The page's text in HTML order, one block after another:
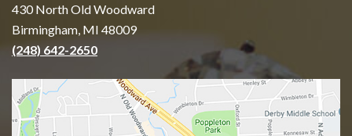
430 North Old Woodward
Birmingham, MI 48009
(248) 642-2650